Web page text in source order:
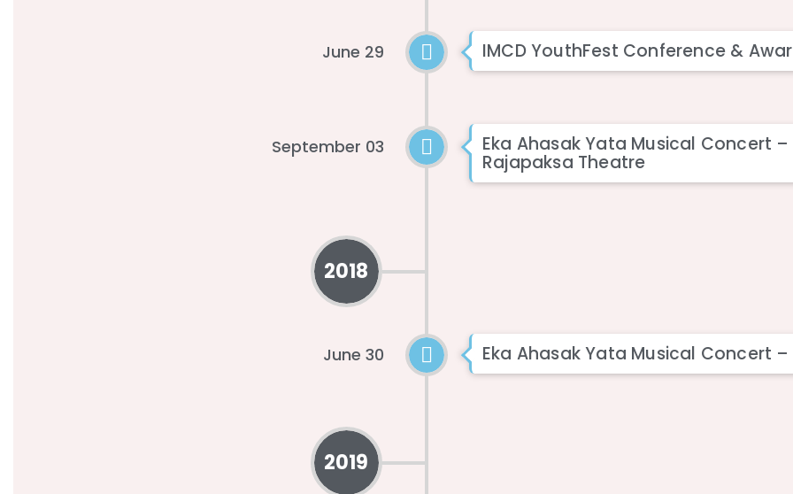
June 29 IMCD YouthFest Conference &
September 03 Eka Ahasak Yata Musical Concert
Rajapaksa Theatre
2018
June 30 Eka Ahasak Yata Musical Concert –
2019